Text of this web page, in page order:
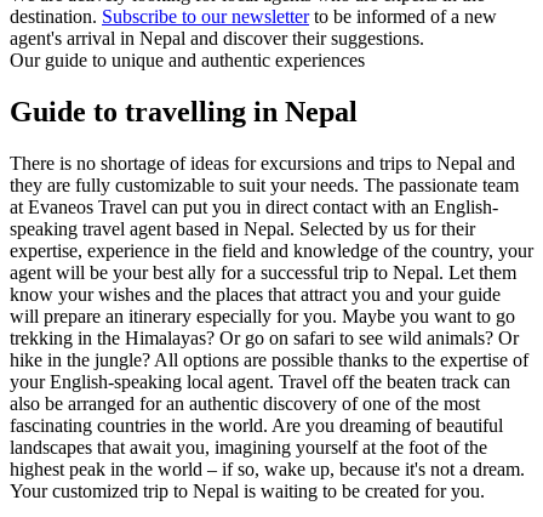
destination. Subscribe to our newsletterto be informed of a new
agent's arrival in Nepal and discover their suggestions.
Our guide to unique and authentic experiences
Guide to travelling in Nepal
There is no shortage of ideas for excursions and trips to Nepal and
they are fully customizable to suit your needs. The passionate team
at Evaneos Travel can put you in direct contact with an English-
speaking travel agent based in Nepal. Selected by us for their
expertise, experience in the field and knowledge of the country, your
agent will be your best ally for a successful trip to Nepal. Let them
know your wishes and the places that attract you and your guide
will prepare an itinerary especially for you. Maybe you want to go
trekking in the Himalayas? Or go on safari to see wild animals? Or
hike in the jungle? All options are possible thanks to the expertise of
your English-speaking local agent. Travel off the beaten track can
also be arranged for an authentic discovery of one of the most
fascinating countries in the world. Are you dreaming of beautiful
landscapes that await you, imagining yourself at the foot of the
highest peak in the world – if so, wake up, because it's not a dream.
Your customized trip to Nepal is waiting to be created for you.